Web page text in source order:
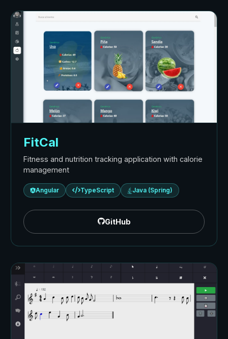
FitCal
Fitness and nutrition tracking application with calorie
management
Angular TypeScript Java (Spring)
GitHub